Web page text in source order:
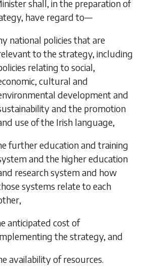
shall, in the preparation of
have regard to—
national policies that are
to the strategy, including
relating to social,
cultural and
development and
and the promotion
use of the Irish language,
further education and training
and the higher education
research system and how
systems relate to each
anticipated cost of
the strategy, and
availability of resources.